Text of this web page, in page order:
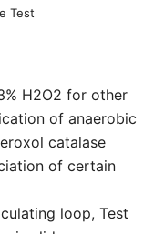
Test
H2O2 for other
of anaerobic
catalase
of certain
loop, Test